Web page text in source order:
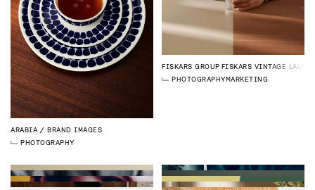
ARABIA
BRAND IMAGES
PHOTOGRAPHY
FISKARS GROUP FISKARS VINTAGE
PHOTOGRAPHYMARKETING